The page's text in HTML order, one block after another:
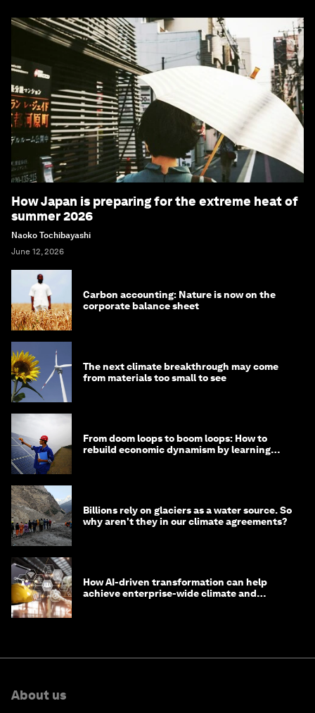
How Japan is preparing for the extreme heat of
summer 2026
Naoko Tochibayashi
June 12, 2026
Carbon accounting: Nature is now on the
corporate balance sheet
The next climate breakthrough may come
from materials too small to see
From doom loops to boom loops: How to
rebuild economic dynamism by learning
Billions rely on glaciers as a water source. So
why aren't they in our climate agreements?
How AI-driven transformation can help
achieve enterprise-wide climate and
About us